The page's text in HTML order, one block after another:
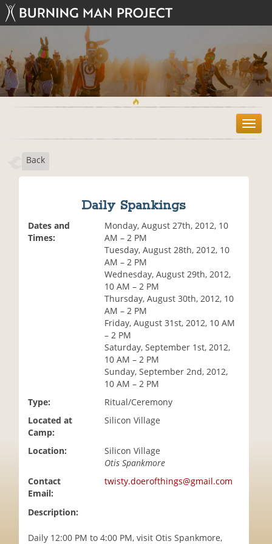
T
o
Back
Daily Spankings
Dates and
Times:
Monday, August 27th, 2012, 10
AM – 2 PM
Tuesday, August 28th, 2012, 10
AM – 2 PM
Wednesday, August 29th, 2012,
10 AM – 2 PM
Thursday, August 30th, 2012, 10
AM – 2 PM
Friday, August 31st, 2012, 10 AM
– 2 PM
Saturday, September 1st, 2012,
10 AM – 2 PM
Sunday, September 2nd, 2012,
10 AM – 2 PM
Type:
Ritual/Ceremony
Located at
Camp:
Silicon Village
Location:
Silicon Village
Otis Spankmore
Contact
Email:
twisty.doerofthings@gmail.com
Description:
Daily 12:00 PM to 4:00 PM, visit Otis Spankmore,